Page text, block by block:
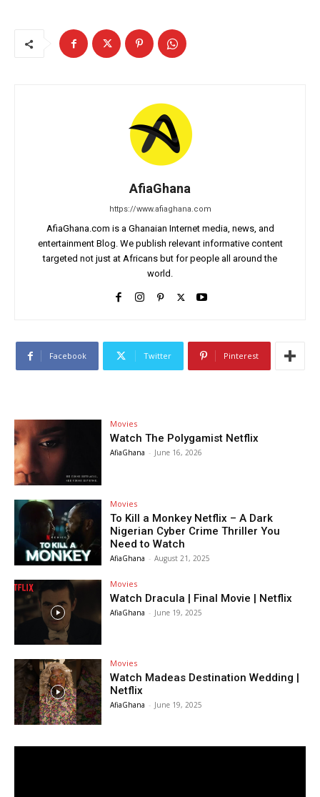
AfiaGhana
https://www.afiaghana.com
AfiaGhana.com is a Ghanaian Internet media, news, and
entertainment Blog. We publish relevant informative content
targeted not just at Africans but for people all around the
world.
Facebook Twitter Pinterest
Movies
Watch The Polygamist Netflix
AfiaGhana - June 16, 2026
Movies
To Kill a Monkey Netflix – A Dark
Nigerian Cyber Crime Thriller You
Need to Watch
AfiaGhana - August 21, 2025
Movies
Watch Dracula | Final Movie | Netflix
AfiaGhana - June 19, 2025
Movies
Watch Madeas Destination Wedding |
Netflix
AfiaGhana - June 19, 2025